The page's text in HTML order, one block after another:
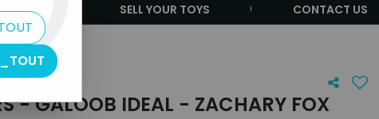
SELL YOUR TOYS CONTACT US
- GALOOB IDEAL - ZACHARY FOX